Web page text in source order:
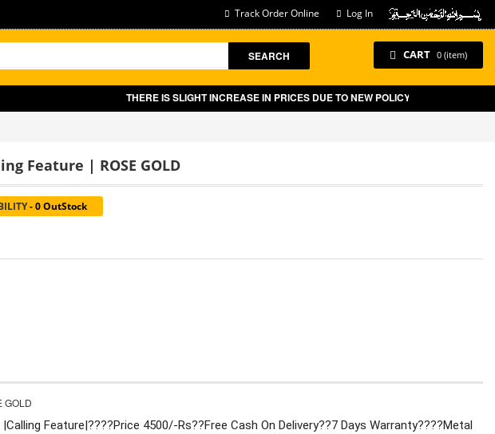
Track Order Online Log In
SEARCH CART 0 (item)
THERE IS SLIGHT INCREASE IN PRICES DUE TO NEW POLICY BY GOVT OF
Feature | ROSE GOLD
-0 OutStock
GOLD
Feature|????Price 4500/-Rs??Free Cash On Delivery??7 Days Warranty????Metal